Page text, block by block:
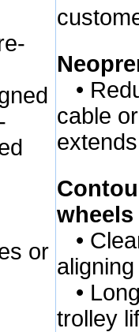
or
•
cable
wheels
•
•
trolley